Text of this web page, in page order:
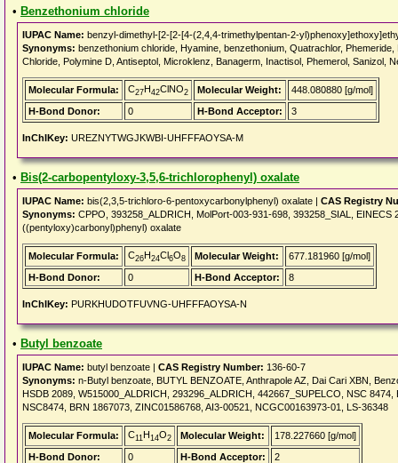
• Benzethonium chloride
IUPAC Name: benzyl-dimethyl-[2-[2-[4-(2,4,4-trimethylpentan-2-
Synonyms: benzethonium chloride, Hyamine, benzethonium, Quatrachlor,
Chloride, Polymine D, Antiseptol, Microklenz, Banagerm, Inactisol, Phemerol, Sanizol,
Molecular Formula: C27H42ClNO2 Molecular Weight:
448.080880 [g/mol]
H-Bond Donor:
0 H-Bond Acceptor: 3
InChIKey: UREZNYTWGJKWBI-UHFFFAOYSA-M
• Bis(2-carbopentyloxy-3,5,6-trichlorophenyl) oxalate
IUPAC Name: bis(2,3,5-trichloro-6-pentoxycarbonylphenyl) oxalate | CAS Registry
Synonyms: CPPO, 393258_ALDRICH, MolPort-003-931-698, 393258_SIAL,
((pentyloxy)carbonyl)phenyl) oxalate
Molecular Formula: C26H24Cl6O8 Molecular Weight:
677.181960 [g/mol]
H-Bond Donor:
0 H-Bond Acceptor: 8
InChIKey: PURKHUDOTFUVNG-UHFFFAOYSA-N
• Butyl benzoate
IUPAC Name: butyl benzoate | CAS Registry Number: 136-60-7
Synonyms: n-Butyl benzoate, BUTYL BENZOATE, Anthrapole AZ, Dai Cari XBN,
HSDB 2089, W515000_ALDRICH, 293296_ALDRICH, 442667_SUPELCO, NSC
NSC8474, BRN 1867073, ZINC01586768, AI3-00521, NCGC00163973-01, LS-36348
Molecular Formula: C11H14O2 Molecular Weight:
178.227660 [g/mol]
H-Bond Donor:
0 H-Bond Acceptor: 2